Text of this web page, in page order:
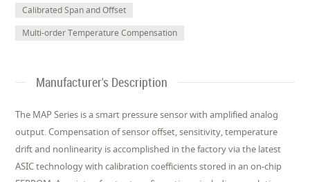
Calibrated Span and Offset
Multi-order Temperature Compensation
Manufacturer's Description
The MAP Series is a smart pressure sensor with amplified analog
output. Compensation of sensor offset, sensitivity, temperature
drift and nonlinearity is accomplished in the factory via the latest
ASIC technology with calibration coefficients stored in an on-chip